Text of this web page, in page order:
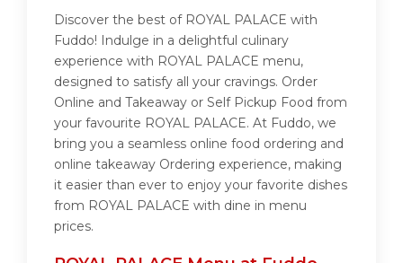
Discover the best of ROYAL PALACE with
Fuddo! Indulge in a delightful culinary
experience with ROYAL PALACE menu,
designed to satisfy all your cravings. Order
Online and Takeaway or Self Pickup Food from
your favourite ROYAL PALACE. At Fuddo, we
bring you a seamless online food ordering and
online takeaway Ordering experience, making
it easier than ever to enjoy your favorite dishes
from ROYAL PALACE with dine in menu
prices.